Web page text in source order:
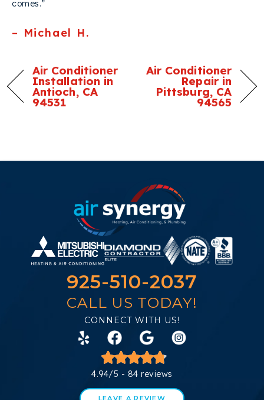
comes.”
– Michael H.
Air Conditioner
Installation in
Antioch, CA
94531
Air Conditioner
Repair in
Pittsburg, CA
94565
925-510-2037
CALL US TODAY!
CONNECT WITH US!
4.94/5 - 84 reviews
LEAVE A REVIEW